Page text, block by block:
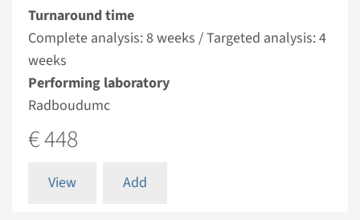
Turnaround time
Complete analysis: 8 weeks / Targeted analysis: 4
weeks
Performing laboratory
Radboudumc
€ 448
View Add